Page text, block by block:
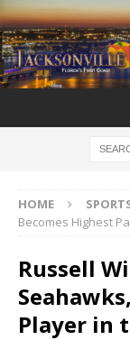
HOME
Becomes Highest
Russell
Player in